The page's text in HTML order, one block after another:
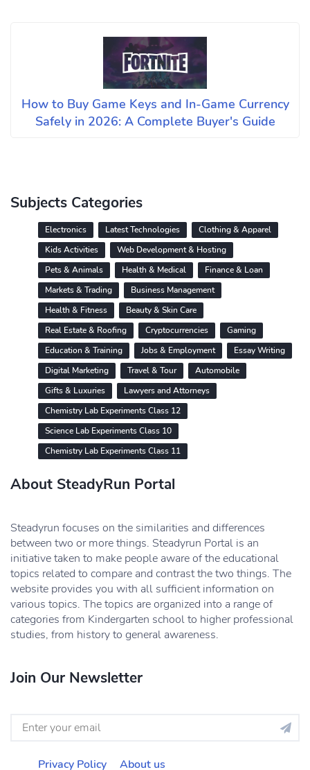
How to Buy Game Keys and In-Game Currency
Safely in 2026: A Complete Buyer's Guide
Subjects Categories
Electronics Latest Technologies
Clothing & Apparel
Kids Activities
Web Development & Hosting
Pets & Animals
Health & Medical
Finance & Loan
Markets & Trading
Business Management
Health & Fitness
Beauty & Skin Care
Real Estate & Roofing
Cryptocurrencies
Gaming
Education & Training
Jobs & Employment
Essay Writing
Digital Marketing
Travel & Tour
Automobile
Gifts & Luxuries
Lawyers and Attorneys
Chemistry Lab Experiments Class 12
Science Lab Experiments Class 10
Chemistry Lab Experiments Class 11
About SteadyRun Portal
Steadyrun focuses on the similarities and differences
between two or more things. Steadyrun Portal is an
initiative taken to make people aware of the educational
topics related to compare and contrast the two things. The
website provides you with all sufficient information on
various topics. The topics are organized into a range of
categories from Kindergarten school to higher professional
studies, from history to general awareness.
Join Our Newsletter
Privacy Policy About us